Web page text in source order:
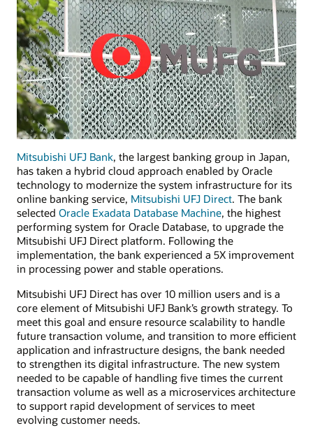
Mitsubishi UFJ Bank, the largest banking group in Japan,
has taken a hybrid cloud approach enabled by Oracle
technology to modernize the system infrastructure for its
online banking service, Mitsubishi UFJ Direct. The bank
selected Oracle Exadata Database Machine, the highest
performing system for Oracle Database, to upgrade the
Mitsubishi UFJ Direct platform. Following the
implementation, the bank experienced a 5X improvement
in processing power and stable operations.
Mitsubishi UFJ Direct has over 10 million users and is a
core element of Mitsubishi UFJ Bank’s growth strategy. To
meet this goal and ensure resource scalability to handle
future transaction volume, and transition to more efficient
application and infrastructure designs, the bank needed
to strengthen its digital infrastructure. The new system
needed to be capable of handling five times the current
transaction volume as well as a microservices architecture
to support rapid development of services to meet
evolving customer needs.